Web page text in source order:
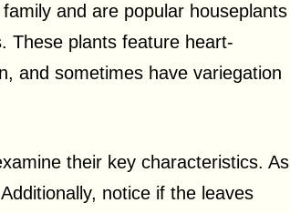
and are popular houseplants
These plants feature heart-
and sometimes have variegation
their key characteristics. As
notice if the leaves